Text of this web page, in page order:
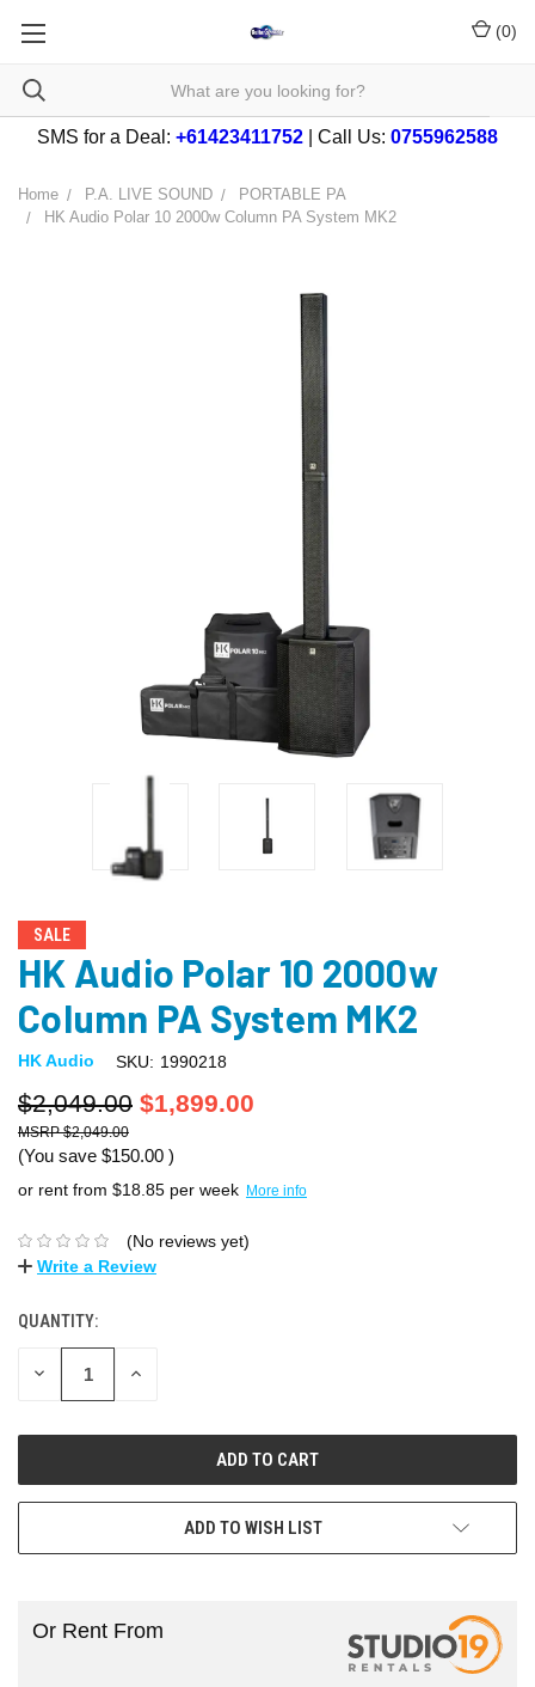
(0)
SMS for a Deal: +61423411752 | Call Us: 0755962588
Home P.A. LIVE SOUND
PORTABLE PA
HK Audio Polar 10 2000w Column PA System MK2
SALE
HK Audio Polar 10 2000w
Column PA System MK2
HK Audio SKU: 1990218
$2,049.00 $1,899.00
$2,049.00
(You save $150.00 )
or rent from $18.85 per week More info
(No reviews yet)
Write a Review
QUANTITY:
DECREASE INCREASE
ADD TO WISH LIST
Or Rent From